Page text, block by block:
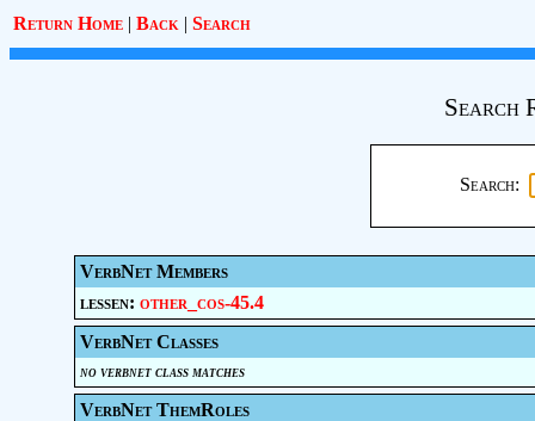
Return Home | Back | Search
Search
Search:
VerbNet Members
lessen: other_cos-45.4
VerbNet Classes
no verbnet class matches
VerbNet ThemRoles